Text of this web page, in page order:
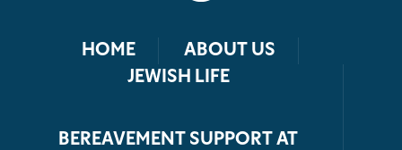
HOME
ABOUT US
JEWISH LIFE
BEREAVEMENT SUPPORT AT